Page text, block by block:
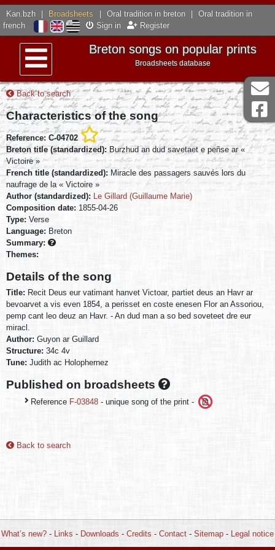
Kan.bzh Broadsheets Oral tradition in breton
Oral tradition in
french
Sign in Register
Menu
Breton songs on popular prints
Broadsheets database
Back to search
Characteristics of the song
Reference: C-04702
Breton title (standardized): Burzhud an dud savetaet e peñse ar «
Victoire »
French title (standardized): Miracle des passagers sauvés lors du
naufrage de la « Victoire »
Author (standardized): Le Gillard (Guillaume Marie)
Composition date: 1855-04-26
Type: Verse
Language: Breton
Summary:
Themes:
Details of the song
Title: Recit Deus eur vatimant hanvet Victoar, partiet deus an Havr ar
bevoarvet a vis even 1854, a perisset en coste enesen Flor an Assoriou,
pemp cant leo deuz an Havr. - An dud man a so bed soveteet dre eur
miracl.
Author: Guyon ar Guillard
Structure: 34c 4v
Tune: Judith ac Holophernez
Published on broadsheets
Reference F-03848 - unique song of the print -
Back to search
What’s new? - Links - Downloads - Credits - Contact - Sitemap - Legal notice